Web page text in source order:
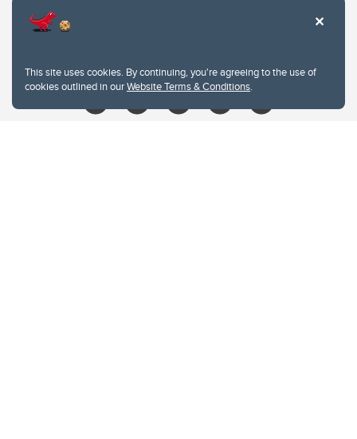
This site uses cookies. By continuing, you're agreeing to the use of
cookies outlined in ourWebsite Terms & Conditions.